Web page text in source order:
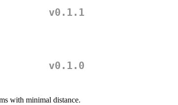
v0.1.1
v0.1.0
with minimal distance.